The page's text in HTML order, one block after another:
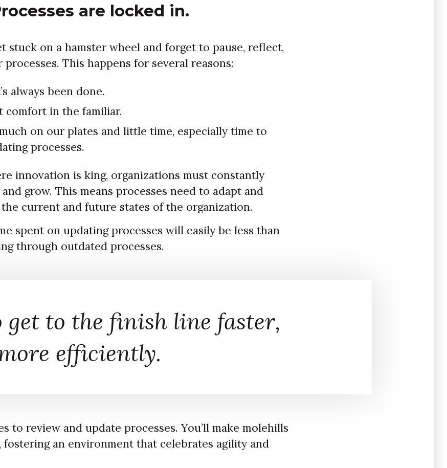
are locked in.
stuck on a hamster wheel and forget to pause, reflect,
This happens for several reasons:
always been done.
comfort in the familiar.
on our plates and little time, especially time to
processes.
innovation is king, organizations must constantly
grow. This means processes need to adapt and
current and future states of the organization.
spent on updating processes will easily be less than
through outdated processes.
get to the finish line faster,
efficiently.
to review and update processes. You’ll make molehills
fostering an environment that celebrates agility and